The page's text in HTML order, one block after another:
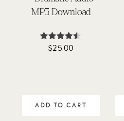
MP3 Download
Rated
$25.00
ADD TO CART